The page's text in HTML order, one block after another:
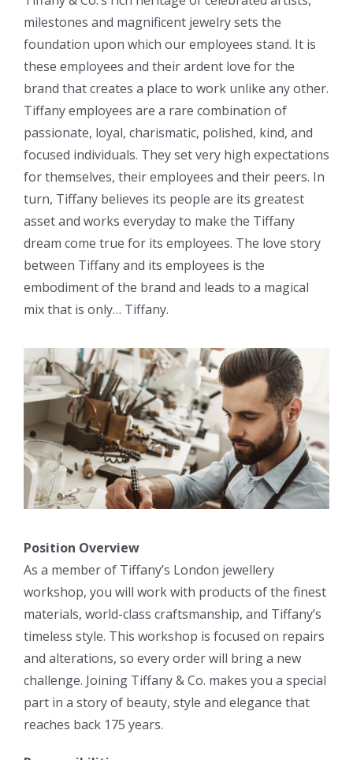
milestones and magnificent jewelry sets the
foundation upon which our employees stand. It is
these employees and their ardent love for the
brand that creates a place to work unlike any other.
Tiffany employees are a rare combination of
passionate, loyal, charismatic, polished, kind, and
focused individuals. They set very high expectations
for themselves, their employees and their peers. In
turn, Tiffany believes its people are its greatest
asset and works everyday to make the Tiffany
dream come true for its employees. The love story
between Tiffany and its employees is the
embodiment of the brand and leads to a magical
mix that is only… Tiffany.
Position Overview
As a member of Tiffany’s London jewellery
workshop, you will work with products of the finest
materials, world-class craftsmanship, and Tiffany’s
timeless style. This workshop is focused on repairs
and alterations, so every order will bring a new
challenge. Joining Tiffany & Co. makes you a special
part in a story of beauty, style and elegance that
reaches back 175 years.